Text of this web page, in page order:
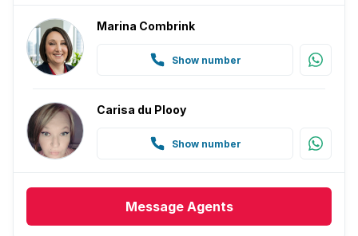
Marina Combrink
Show number
Carisa du Plooy
Show number
Message Agents